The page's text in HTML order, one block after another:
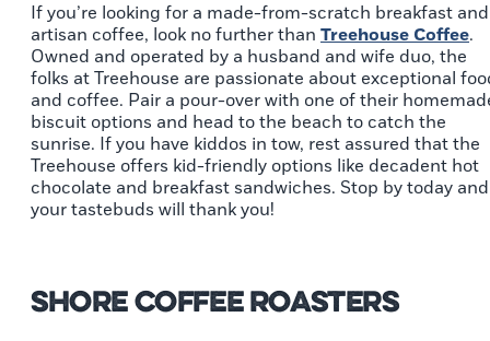
If you’re looking for a made-from-scratch breakfast and
artisan coffee, look no further than Treehouse Coffee.
Owned and operated by a husband and wife duo, the
folks at Treehouse are passionate about exceptional
and coffee. Pair a pour-over with one of their
biscuit options and head to the beach to catch the
sunrise. If you have kiddos in tow, rest assured that the
Treehouse offers kid-friendly options like decadent hot
chocolate and breakfast sandwiches. Stop by today and
your tastebuds will thank you!
Shore Coffee Roasters